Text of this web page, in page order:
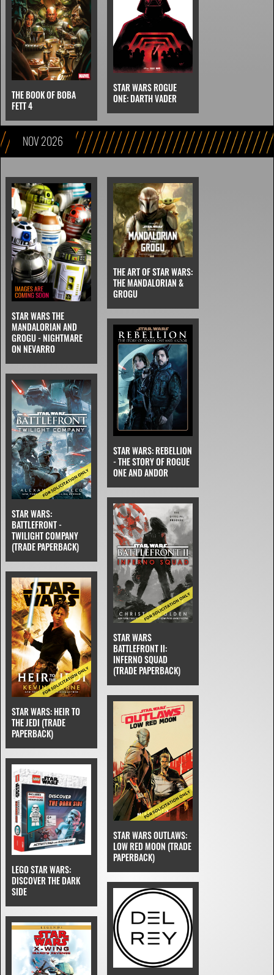
STAR WARS ROGUE
ONE: DARTH VADER
THE BOOK OF BOBA
FETT 4
NOV 2026
STAR WARS THE
MANDALORIAN AND
GROGU - NIGHTMARE
ON NEVARRO
THE ART OF STAR WARS:
THE MANDALORIAN &
GROGU
STAR WARS: REBELLION
- THE STORY OF ROGUE
ONE AND ANDOR
STAR WARS:
BATTLEFRONT -
TWILIGHT COMPANY
(TRADE PAPERBACK)
STAR WARS
BATTLEFRONT II:
INFERNO SQUAD
(TRADE PAPERBACK)
STAR WARS: HEIR TO
THE JEDI (TRADE
PAPERBACK)
STAR WARS OUTLAWS:
LOW RED MOON (TRADE
PAPERBACK)
LEGO STAR WARS:
DISCOVER THE DARK
SIDE